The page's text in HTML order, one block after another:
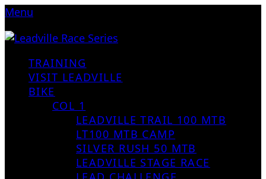
Menu
TRAINING
VISIT LEADVILLE
BIKE
COL 1
LEADVILLE TRAIL 100 MTB
LT100 MTB CAMP
SILVER RUSH 50 MTB
LEADVILLE STAGE RACE